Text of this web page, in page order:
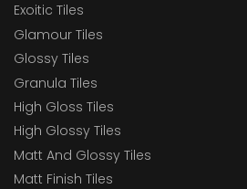
Exoitic Tiles
Glamour Tiles
Glossy Tiles
Granula Tiles
High Gloss Tiles
High Glossy Tiles
Matt And Glossy Tiles
Matt Finish Tiles